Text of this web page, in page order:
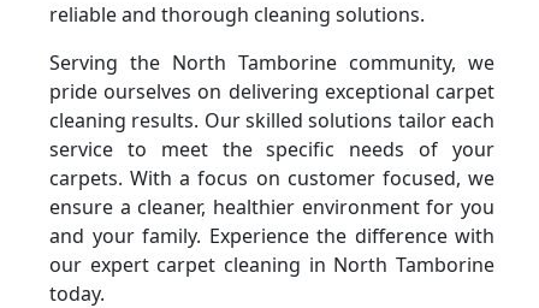
reliable and thorough cleaning solutions.
Serving the North Tamborine community, we
pride ourselves on delivering exceptional carpet
cleaning results. Our skilled solutions tailor each
service to meet the specific needs of your
carpets. With a focus on customer focused, we
ensure a cleaner, healthier environment for you
and your family. Experience the difference with
our expert carpet cleaning in North Tamborine
today.